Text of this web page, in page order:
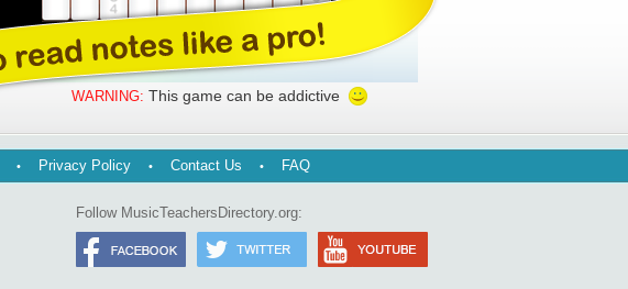
WARNING: This game can be addictive
Privacy Policy Contact Us FAQ
Follow MusicTeachersDirectory.org: